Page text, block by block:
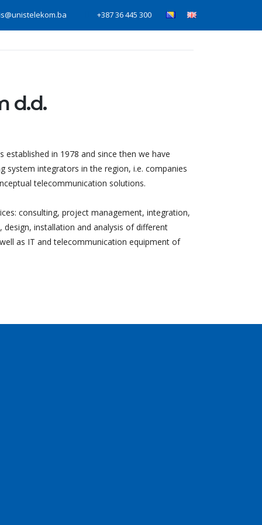
+387 36 445 300
d.d.
established in 1978 and since then we have
system integrators in the region, i.e. companies
telecommunication solutions.
consulting, project management, integration,
installation and analysis of different
as IT and telecommunication equipment of